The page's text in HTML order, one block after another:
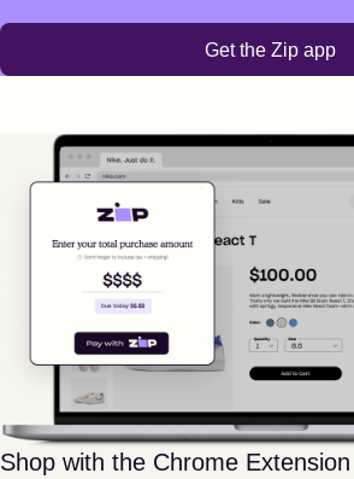
Get the Zip app
Shop with the Chrome Extension